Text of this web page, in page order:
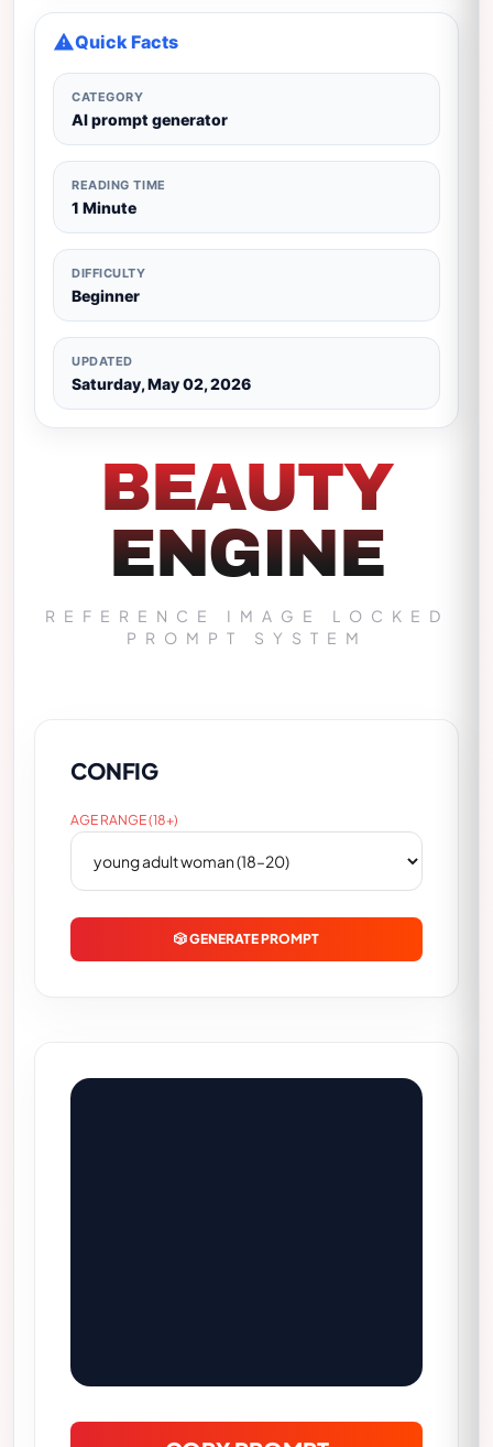
Quick Facts
CATEGORY
AI prompt generator
READING TIME
1 Minute
DIFFICULTY
Beginner
UPDATED
Saturday, May 02, 2026
BEAUTY
ENGINE
REFERENCE IMAGE LOCKED
PROMPT SYSTEM
CONFIG
AGE RANGE (18+)
🎲 GENERATE PROMPT